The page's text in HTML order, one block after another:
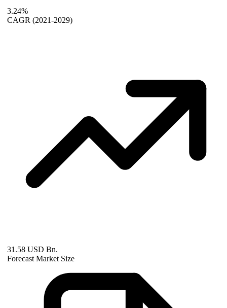
3.24%
CAGR (2021-2029)
31.58 USD Bn.
Forecast Market Size